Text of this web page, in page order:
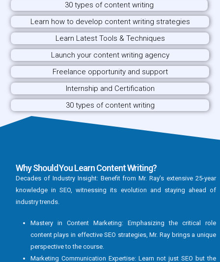
30 types of content writing
Learn how to develop content writing strategies
Learn Latest Tools & Techniques
Launch your content writing agency
Freelance opportunity and support
Internship and Certification
30 types of content writing
Why Should You Learn Content Writing?
Decades of Industry Insight: Benefit from Mr. Ray’s extensive 25-year
knowledge in SEO, witnessing its evolution and staying ahead of
industry trends.
Mastery in Content Marketing: Emphasizing the critical role
content plays in effective SEO strategies, Mr. Ray brings a unique
perspective to the course.
Marketing Communication Expertise: Learn not just SEO but the